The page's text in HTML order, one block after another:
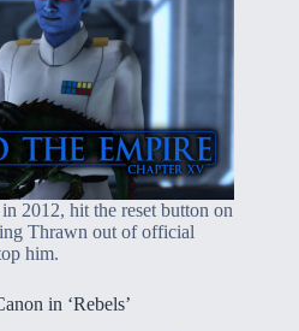
2012, hit the reset button on
Thrawn out of official
him.
in ‘Rebels’